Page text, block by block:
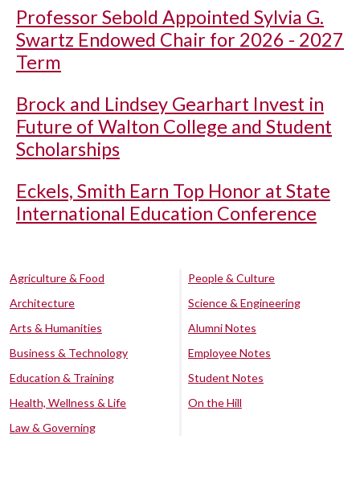
Professor Sebold Appointed Sylvia G.
Swartz Endowed Chair for 2026 - 2027
Term
Brock and Lindsey Gearhart Invest in
Future of Walton College and Student
Scholarships
Eckels, Smith Earn Top Honor at State
International Education Conference
Agriculture & Food
Architecture
Arts & Humanities
Business & Technology
Education & Training
Health, Wellness & Life
Law & Governing
People & Culture
Science & Engineering
Alumni Notes
Employee Notes
Student Notes
On the Hill